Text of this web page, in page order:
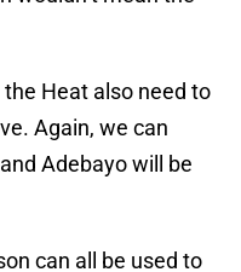
Heat also need to
Again, we can
Adebayo will be
can all be used to